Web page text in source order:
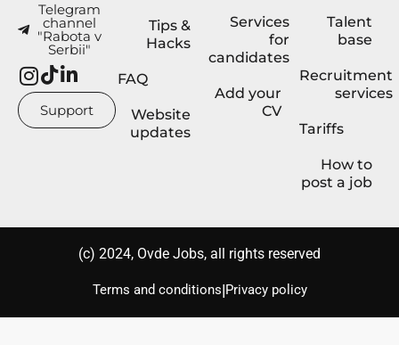
Telegram
channel
"Rabota v
Serbii"
Support
Tips &
Hacks
FAQ
Website
updates
Services
for
candidates
Add your
CV
Talent
base
Recruitment
services
Tariffs
How to
post a job
(с) 2024, Ovde Jobs, all rights reserved
Terms and conditions|Privacy policy